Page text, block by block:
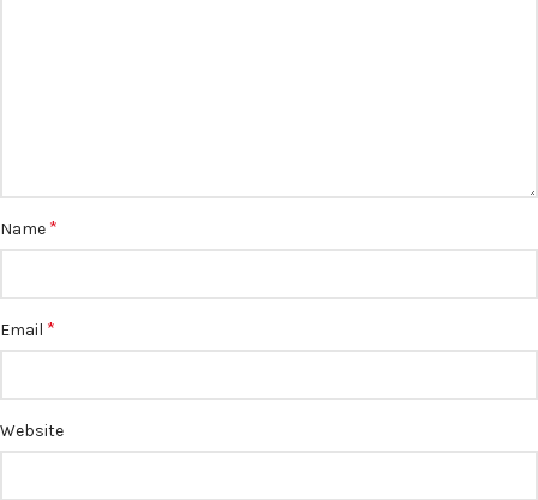
Name *
Email *
Website